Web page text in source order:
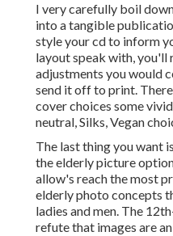
I very carefully boil
into a tangible
style your cd to inform
layout speak with, you'll
adjustments you would
send it off to print.
cover choices some
neutral, Silks, Vegan
The last thing you want
the elderly picture
allow's reach the most
elderly photo concepts
ladies and men. The
refute that images are